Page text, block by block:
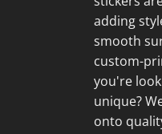
adding
smooth
custom-
you're
unique?
onto